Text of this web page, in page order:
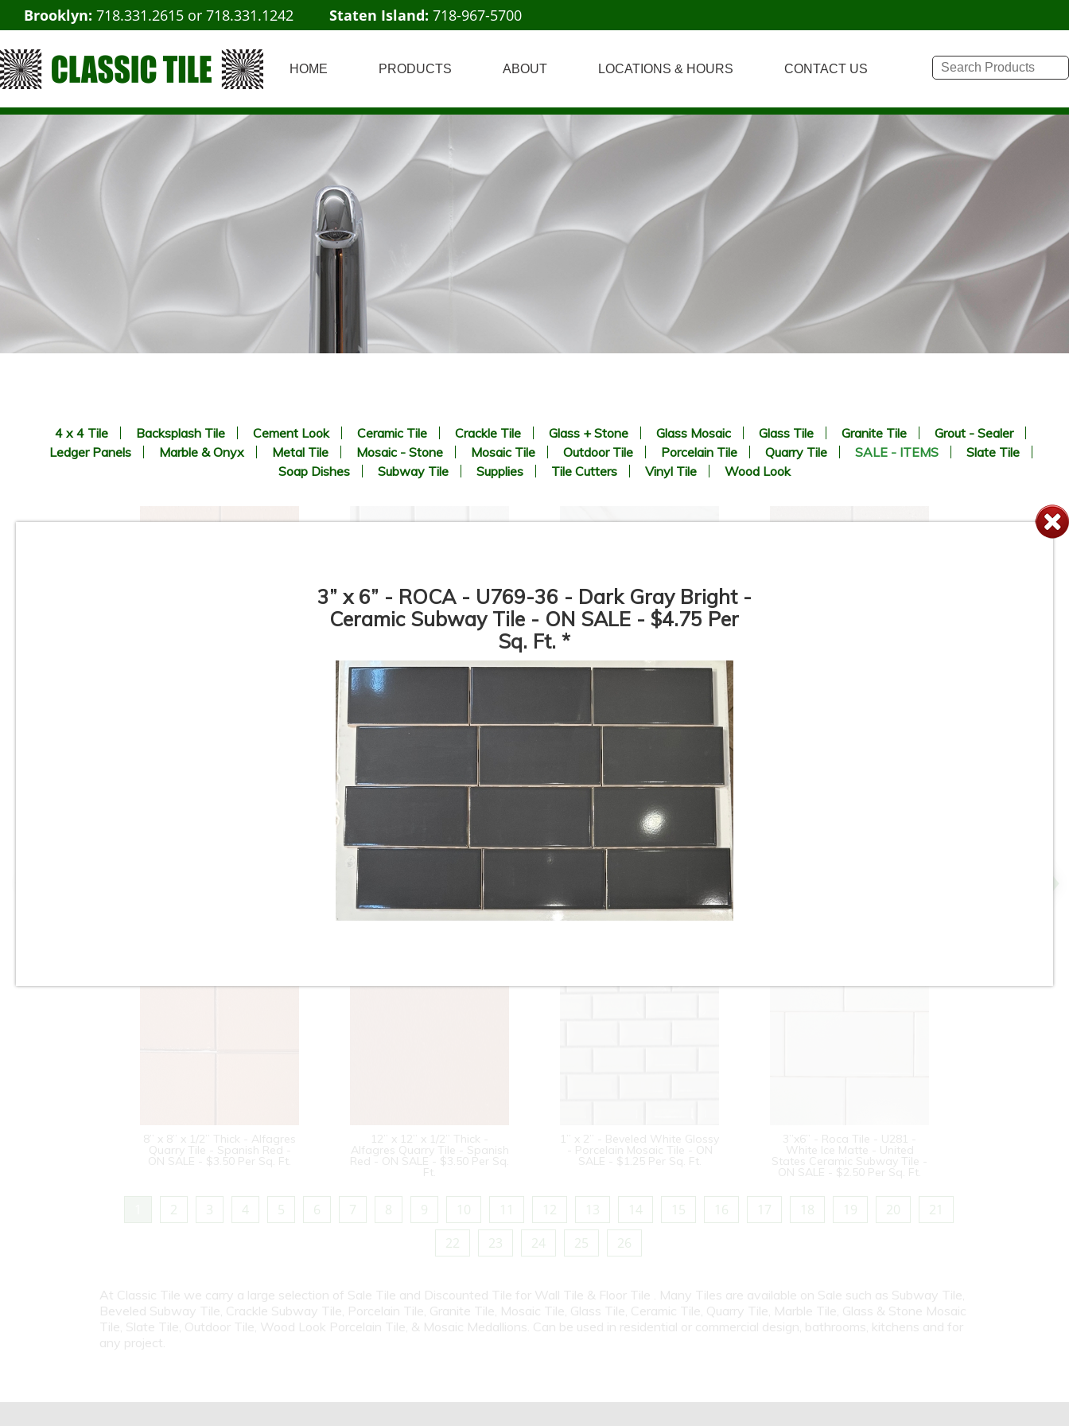
Brooklyn: 718.331.2615 or 718.331.1242 Staten Island: 718-967-5700
HOME PRODUCTS ABOUT LOCATIONS & HOURS CONTACT US
4 x 4 Tile Backsplash Tile Cement Look Ceramic Tile Crackle Tile Glass + Stone Glass Mosaic Glass Tile Granite Tile
Grout - Sealer
Ledger Panels
Marble & Onyx Metal Tile Mosaic - Stone Mosaic Tile Outdoor Tile Porcelain Tile Quarry Tile SALE - ITEMS
Slate Tile
Soap Dishes
Subway Tile Supplies Tile Cutters Vinyl Tile Wood Look
3” x 6” - ROCA - U769-36 - Dark Gray Bright -
Ceramic Subway Tile - ON SALE - $4.75 Per
Sq. Ft. *
2 inch Hexagon White Matte -
Unglazed Porcelain Tile - ON
SALE - $6.25 Per Sq. Ft.
21” x 21” - Roca Tile - Avenue
Gray - Matte Porcelain Tile -
ON SALE - $3.00 Per Sq. Ft.
6” x 6” x 1/2 Thick -
Metropolitan Quarry Tile -
8” x 8” x 1/2” Thick -
Metropolitan Quarry Tile -
8” x 8” x 1/2” Thick - Alfagres
Quarry Tile - Spanish Red -
ON SALE - $3.50 Per Sq. Ft.
12” x 12” x 1/2” Thick -
Alfagres Quarry Tile - Spanish
Red - ON SALE - $3.50 Per Sq.
Ft.
1” x 2” - Beveled White Glossy
- Porcelain Mosaic Tile - ON
SALE - $1.25 Per Sq. Ft.
3”x6” - Roca Tile - U281 -
White Ice Matte - United
States Ceramic Subway Tile -
ON SALE - $2.50 Per Sq. Ft.
2 3 4 5 6 7 8 9 10 12 13 14 15 16 17 18 19 20
21
22
23 24 25 26
At Classic Tile we carry a large selection of Sale Tile and Discounted Tile for Wall Tile & Floor Tile . Many Tiles are available on Sale such as Subway Tile,
Beveled Subway Tile, Crackle Subway Tile, Porcelain Tile, Granite Tile, Mosaic Tile, Glass Tile, Ceramic Tile, Quarry Tile, Marble Tile, Glass & Stone Mosaic
Tile, Slate Tile, Outdoor Tile, Wood Look Porcelain Tile, & Mosaic Medallions. Can be used in residential or commercial design, bathrooms, kitchens and for
any project.